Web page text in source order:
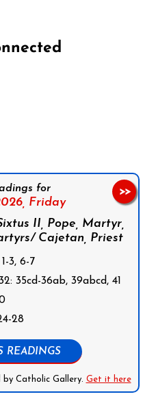
for
Friday
II, Pope, Martyr,
Cajetan, Priest
3, 6-7
35cd-36ab, 39abcd, 41
28
READINGS
Catholic Gallery. Get it here
>>